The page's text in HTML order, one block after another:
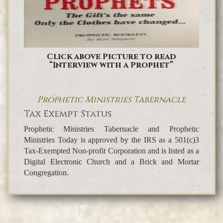
Click above Picture to read
“Interview with a Prophet”
Prophetic Ministries Tabernacle
Tax Exempt Status
Prophetic Ministries Tabernacle and Prophetic
Ministries Today is approved by the IRS as a 501(c)3
Tax-Exempted Non-profit Corporation and is listed as a
Digital Electronic Church and a Brick and Mortar
Congregation.